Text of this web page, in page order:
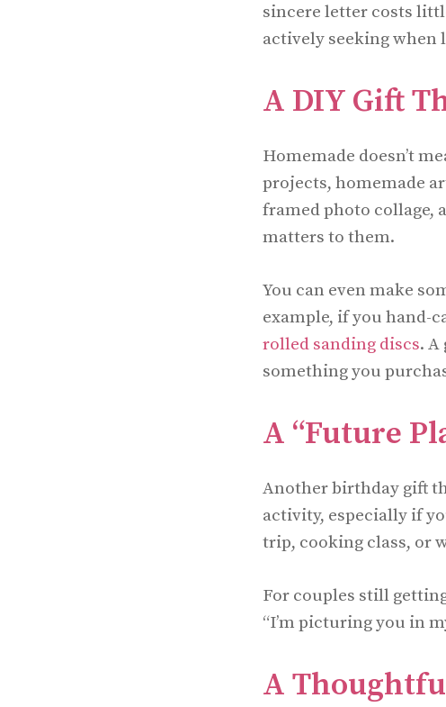
sincere letter costs
actively seeking when
A DIY Gift
Homemade doesn’t
projects, homemade
framed photo collage,
matters to them.
You can even make
example, if you hand-
rolled sanding discs.
something you
A “Future
Another birthday gift
activity, especially if
trip, cooking class, or
For couples still
“I’m picturing you in
A